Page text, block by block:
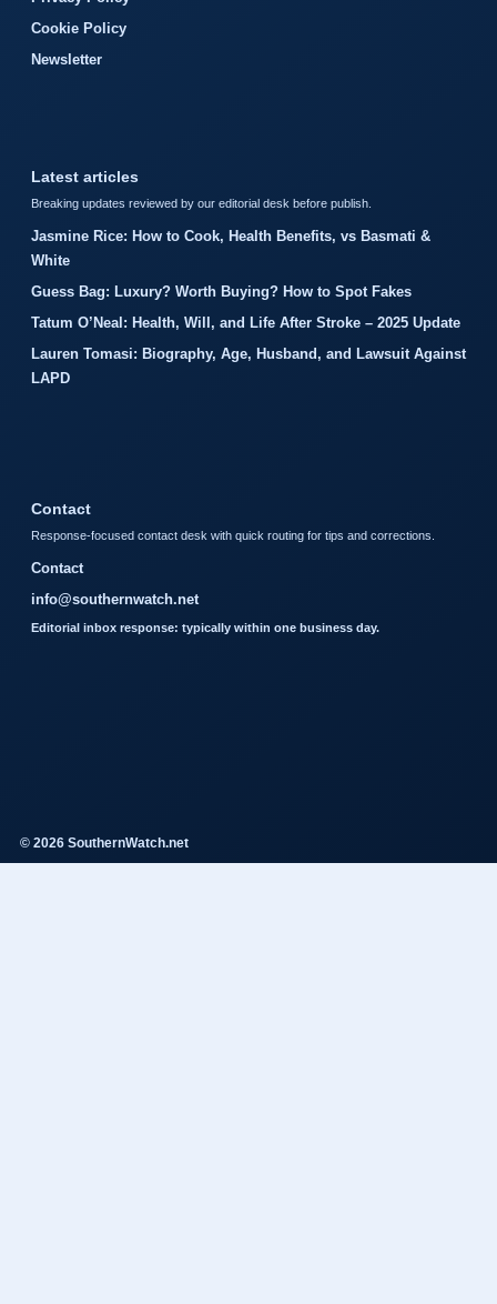
Cookie Policy
Newsletter
Latest articles
Breaking updates reviewed by our editorial desk before publish.
Jasmine Rice: How to Cook, Health Benefits, vs Basmati &
White
Guess Bag: Luxury? Worth Buying? How to Spot Fakes
Tatum O’Neal: Health, Will, and Life After Stroke – 2025 Update
Lauren Tomasi: Biography, Age, Husband, and Lawsuit Against
LAPD
Contact
Response-focused contact desk with quick routing for tips and corrections.
Contact
info@southernwatch.net
Editorial inbox response: typically within one business day.
© 2026 SouthernWatch.net